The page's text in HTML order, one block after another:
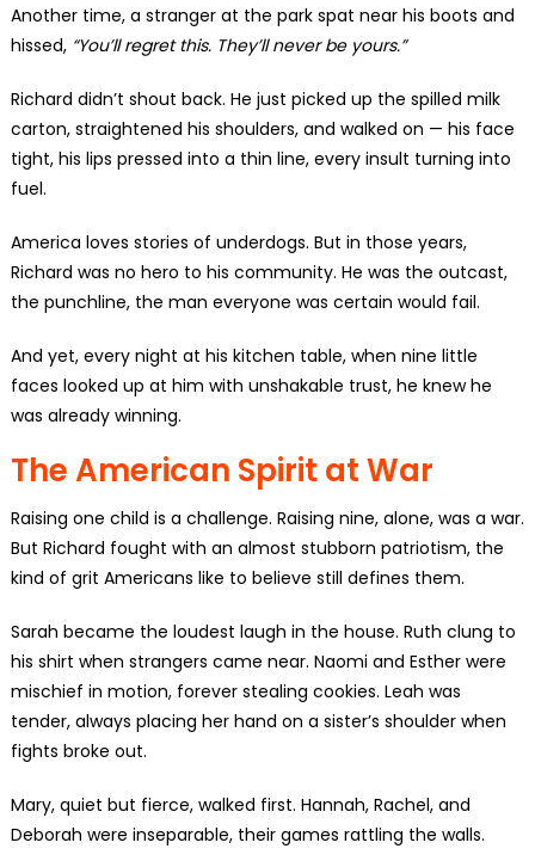
Another time, a stranger at the park spat near his boots and
hissed, “You’ll regret this. They’ll never be yours.”
Richard didn’t shout back. He just picked up the spilled milk
carton, straightened his shoulders, and walked on — his face
tight, his lips pressed into a thin line, every insult turning into
fuel.
America loves stories of underdogs. But in those years,
Richard was no hero to his community. He was the outcast,
the punchline, the man everyone was certain would fail.
And yet, every night at his kitchen table, when nine little
faces looked up at him with unshakable trust, he knew he
was already winning.
The American Spirit at War
Raising one child is a challenge. Raising nine, alone, was a war.
But Richard fought with an almost stubborn patriotism, the
kind of grit Americans like to believe still defines them.
Sarah became the loudest laugh in the house. Ruth clung to
his shirt when strangers came near. Naomi and Esther were
mischief in motion, forever stealing cookies. Leah was
tender, always placing her hand on a sister’s shoulder when
fights broke out.
Mary, quiet but fierce, walked first. Hannah, Rachel, and
Deborah were inseparable, their games rattling the walls.